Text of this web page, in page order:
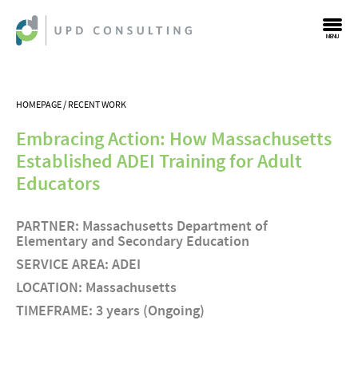
MENU
HOMEPAGE RECENT WORK
Embracing Action: How Massachusetts
Established ADEI Training for Adult
Educators
PARTNER: Massachusetts Department of
Elementary and Secondary Education
SERVICE AREA: ADEI
LOCATION: Massachusetts
TIMEFRAME: 3 years (Ongoing)